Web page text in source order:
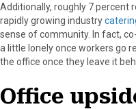
Additionally, roughly 7 percent
rapidly growing industry
sense of community. In fact,
a little lonely once workers go
the office once they leave it
Office